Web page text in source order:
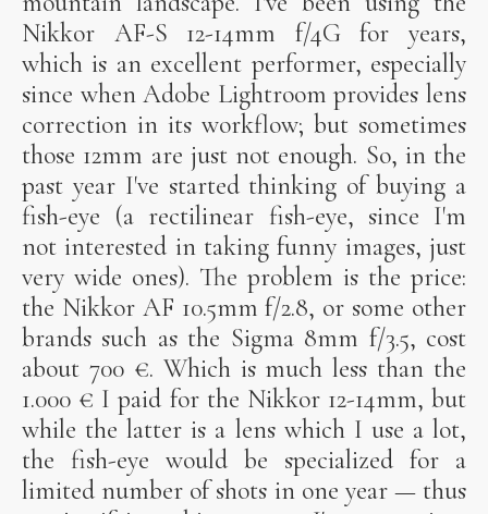
Nikkor AF-S 12-14mm f/4G for years,
which is an excellent performer, especially
since when Adobe Lightroom provides lens
correction in its workflow; but sometimes
those 12mm are just not enough. So, in the
past year I've started thinking of buying a
fish-eye (a rectilinear fish-eye, since I'm
not interested in taking funny images, just
very wide ones). The problem is the price:
the Nikkor AF 10.5mm f/2.8, or some other
brands such as the Sigma 8mm f/3.5, cost
about 700 €. Which is much less than the
1.000 € I paid for the Nikkor 12-14mm, but
while the latter is a lens which I use a lot,
the fish-eye would be specialized for a
limited number of shots in one year — thus